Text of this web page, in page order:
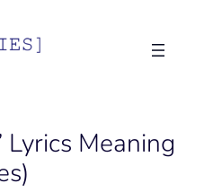
Lyrics Meaning